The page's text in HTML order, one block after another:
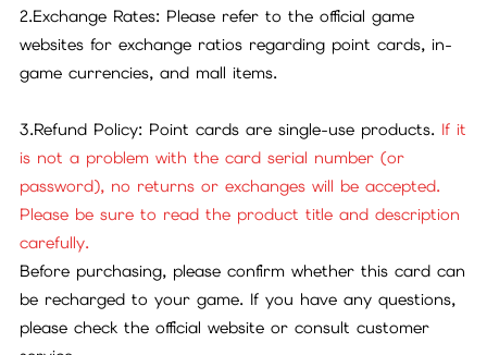
2.Exchange Rates: Please refer to the official game
websites for exchange ratios regarding point cards, in-
game currencies, and mall items.
3.Refund Policy: Point cards are single-use products. If it
is not a problem with the card serial number (or
password), no returns or exchanges will be accepted.
Please be sure to read the product title and description
carefully.
Before purchasing, please confirm whether this card can
be recharged to your game. If you have any questions,
please check the official website or consult customer